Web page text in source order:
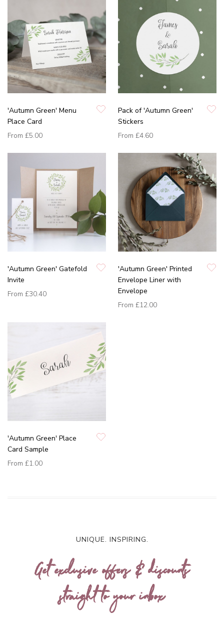
'Autumn Green' Menu
Place Card
From £5.00
Pack of 'Autumn Green'
Stickers
From £4.60
'Autumn Green' Gatefold
Invite
From £30.40
'Autumn Green' Printed
Envelope Liner with
Envelope
From £12.00
'Autumn Green' Place
Card Sample
From £1.00
UNIQUE. INSPIRING.
Get exclusive offers & discounts
straight to your inbox